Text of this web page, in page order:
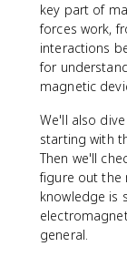
key part of
forces work,
interactions
for
magnetic
We'll also
starting with
Then we'll
figure out the
knowledge is
general.